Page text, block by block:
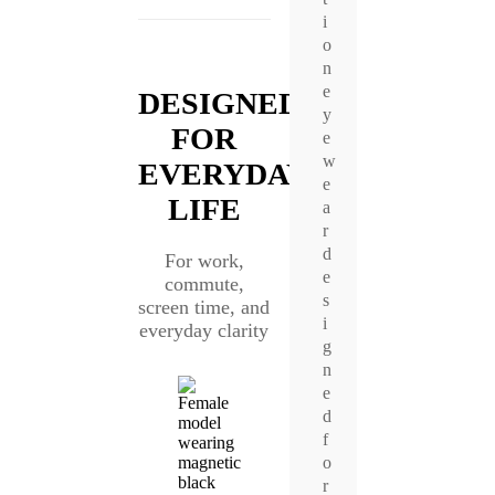
DESIGNED
FOR
EVERYDAY
LIFE
For work,
commute,
screen time, and
everyday clarity
i
o
n
e
y
e
w
e
a
r
d
e
s
i
g
n
e
d
f
o
r